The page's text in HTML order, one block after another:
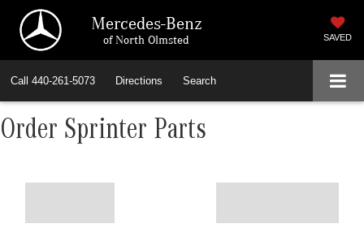
Mercedes-Benz
of North Olmsted SAVED
Call 440-261-5073 Directions Search
Order Sprinter Parts